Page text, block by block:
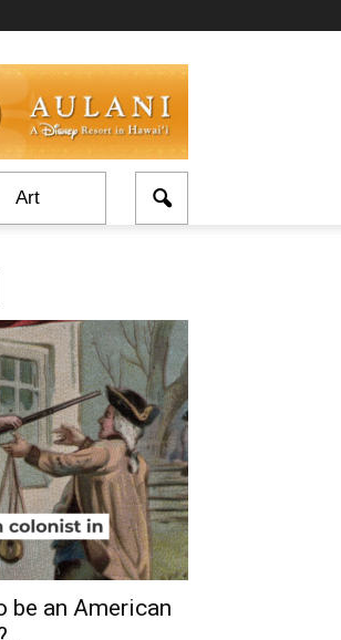
Art
be an American